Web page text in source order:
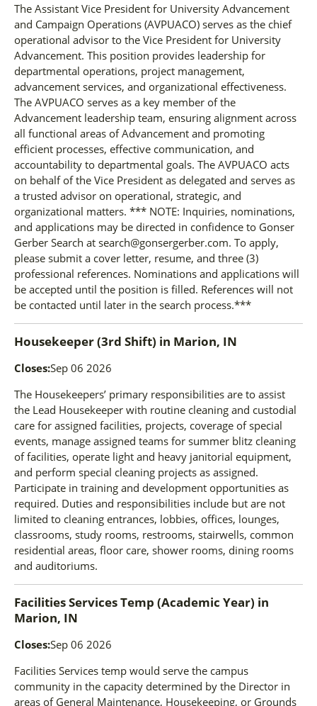
The Assistant Vice President for University Advancement
and Campaign Operations (AVPUACO) serves as the chief
operational advisor to the Vice President for University
Advancement. This position provides leadership for
departmental operations, project management,
advancement services, and organizational effectiveness.
The AVPUACO serves as a key member of the
Advancement leadership team, ensuring alignment across
all functional areas of Advancement and promoting
efficient processes, effective communication, and
accountability to departmental goals. The AVPUACO acts
on behalf of the Vice President as delegated and serves as
a trusted advisor on operational, strategic, and
organizational matters. *** NOTE: Inquiries, nominations,
and applications may be directed in confidence to Gonser
Gerber Search at search@gonsergerber.com. To apply,
please submit a cover letter, resume, and three (3)
professional references. Nominations and applications will
be accepted until the position is filled. References will not
be contacted until later in the search process.***
Housekeeper (3rd Shift) in Marion, IN
Closes:Sep 06 2026
The Housekeepers’ primary responsibilities are to assist
the Lead Housekeeper with routine cleaning and custodial
care for assigned facilities, projects, coverage of special
events, manage assigned teams for summer blitz cleaning
of facilities, operate light and heavy janitorial equipment,
and perform special cleaning projects as assigned.
Participate in training and development opportunities as
required. Duties and responsibilities include but are not
limited to cleaning entrances, lobbies, offices, lounges,
classrooms, study rooms, restrooms, stairwells, common
residential areas, floor care, shower rooms, dining rooms
and auditoriums.
Facilities Services Temp (Academic Year) in
Marion, IN
Closes:Sep 06 2026
Facilities Services temp would serve the campus
community in the capacity determined by the Director in
areas of General Maintenance, Housekeeping, or Grounds